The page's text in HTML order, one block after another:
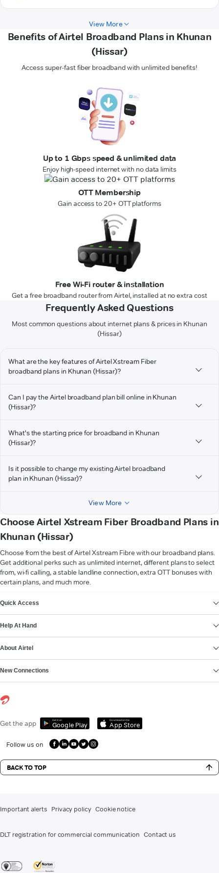
View More
Benefits of Airtel Broadband Plans in Khunan
(Hissar)
Access super-fast fiber broadband with unlimited benefits!
Up to 1 Gbps speed & unlimited data
Enjoy high-speed internet with no data limits
OTT Membership
Gain access to 20+ OTT platforms
Free Wi-Fi router & installation
Get a free broadband router from Airtel, installed at no extra cost
Frequently Asked Questions
Most common questions about internet plans & prices in Khunan
(Hissar)
What are the key features of Airtel Xstream Fiber
broadband plans in Khunan (Hissar)?
Can I pay the Airtel broadband plan bill online in Khunan
(Hissar)?
What's the starting price for broadband in Khunan
(Hissar)?
Is it possible to change my existing Airtel broadband
plan in Khunan (Hissar)?
View More
Choose Airtel Xstream Fiber Broadband Plans in
Khunan (Hissar)
Choose from the best of Airtel Xstream Fibre with our broadband plans.
Get additional perks such as unlimited internet, different plans to select
from, wi-fi calling, a stable landline connection, extra OTT bonuses with
certain plans, and much more.
Quick Access
Help At Hand
About Airtel
New Connections
Get the app Get it on
Google Play
Download on the
App Store
Follow us on
BACK TO TOP
Important alerts Privacy policy Cookie notice
DLT registration for commercial communication Contact us